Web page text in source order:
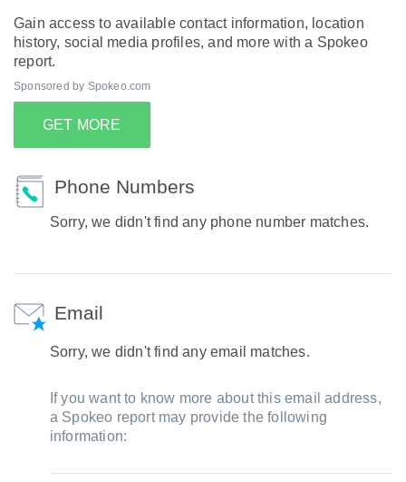
Gain access to available contact information, location
history, social media profiles, and more with a Spokeo
report.
Sponsored by Spokeo.com
GET MORE
Phone Numbers
Sorry, we didn't find any phone number matches.
Email
Sorry, we didn't find any email matches.
If you want to know more about this email address,
a Spokeo report may provide the following
information: